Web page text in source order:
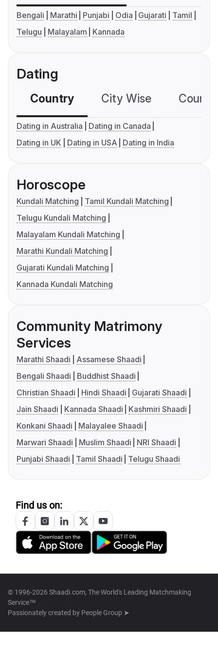
Bengali Marathi Punjabi Odia Gujarati
Tamil
Telugu
Malayalam Kannada
Dating
Country City Wise
Dating in Australia
Dating in Canada
Dating in UK
Dating in USA Dating in India
Horoscope
Kundali Matching
Tamil Kundali Matching
Telugu Kundali Matching
Malayalam Kundali Matching
Marathi Kundali Matching
Gujarati Kundali Matching
Kannada Kundali Matching
Community Matrimony
Services
Marathi Shaadi
Assamese Shaadi
Bengali Shaadi
Buddhist Shaadi
Christian Shaadi
Hindi Shaadi
Gujarati Shaadi
Jain Shaadi
Kannada Shaadi
Kashmiri Shaadi
Konkani Shaadi
Malayalee Shaadi
Marwari Shaadi
Muslim Shaadi
NRI Shaadi
Punjabi Shaadi
Tamil Shaadi Telugu Shaadi
Find us on:
© 1996-2026 Shaadi.com, The World's Leading Matchmaking
Service™
Passionately created by People Group ➤